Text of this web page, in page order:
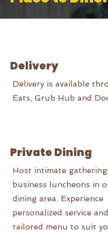
Delivery
Delivery is available
Eats, Grub Hub and
Private Dining
Host intimate
business luncheons in
dining area. Experience
personalized service
tailored menu to suit